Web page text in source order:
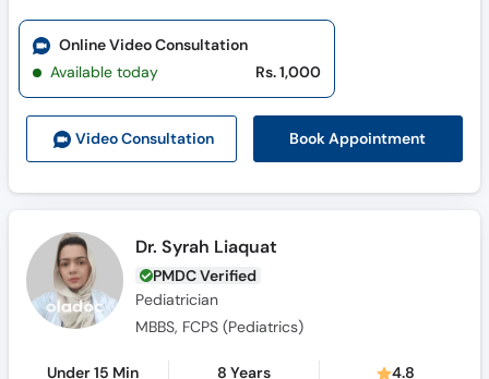
Video Consultation Book Appointment
Online Video Consultation
Available today
Rs. 1,000
Dr. Syrah Liaquat
PMDC Verified
Pediatrician
MBBS, FCPS (Pediatrics)
Under 15 Min 8 Years 4.8